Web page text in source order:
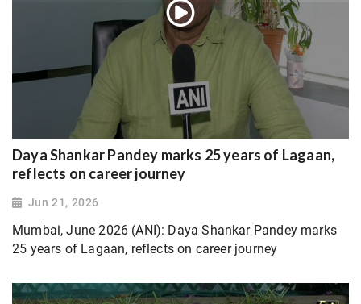
Daya Shankar Pandey marks 25 years of Lagaan,
reflects on career journey
Jun 21, 2026
Mumbai, June 2026 (ANI): Daya Shankar Pandey marks
25 years of Lagaan, reflects on career journey